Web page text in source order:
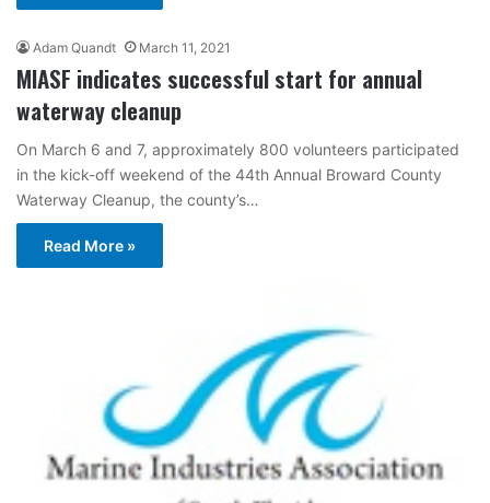
Adam Quandt March 11, 2021
MIASF indicates successful start for annual
waterway cleanup
On March 6 and 7, approximately 800 volunteers participated
in the kick-off weekend of the 44th Annual Broward County
Waterway Cleanup, the county’s…
Read More »